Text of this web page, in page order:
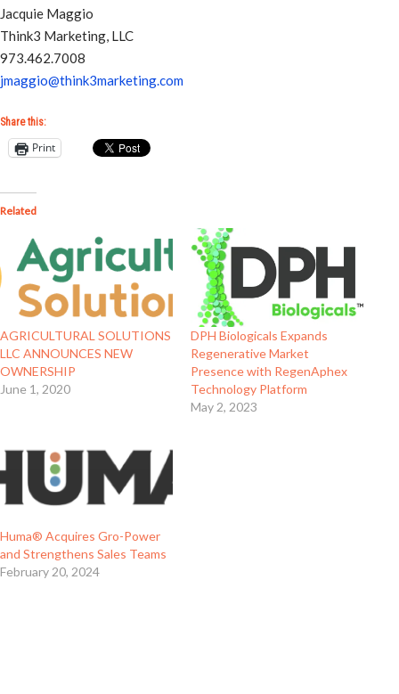
Jacquie Maggio
Think3 Marketing, LLC
973.462.7008
jmaggio@think3marketing.com
Share this:
Print
Related
AGRICULTURAL SOLUTIONS
LLC ANNOUNCES NEW
OWNERSHIP
June 1, 2020
DPH Biologicals Expands
Regenerative Market
Presence with RegenAphex
Technology Platform
May 2, 2023
Huma® Acquires Gro-Power
and Strengthens Sales Teams
February 20, 2024